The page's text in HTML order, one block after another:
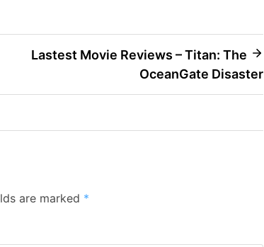
Lastest Movie Reviews – Titan: The
OceanGate Disaster
are marked *